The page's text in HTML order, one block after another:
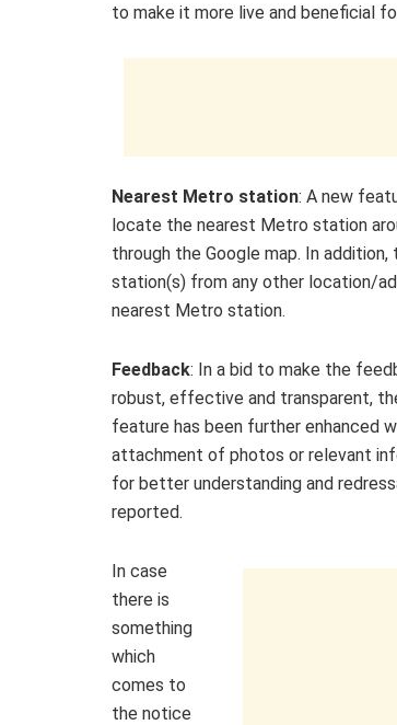
to make it more live and beneficial
Nearest Metro station: A new
locate the nearest Metro station
through the Google map. In
station(s) from any other location/
nearest Metro station.
Feedback: In a bid to make the
robust, effective and transparent,
feature has been further enhanced
attachment of photos or relevant
for better understanding and
reported.
In case
there is
something
which
comes to
the notice